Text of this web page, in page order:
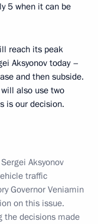
5 when it can be
reach its peak
Aksyonov today –
and then subside.
also use two
is our decision.
Aksyonov
traffic
Governor Veniamin
on this issue.
the decisions made